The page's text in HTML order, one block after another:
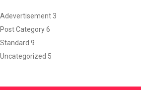
Adevertisement 3
Post Category6
Standard 9
Uncategorized 5